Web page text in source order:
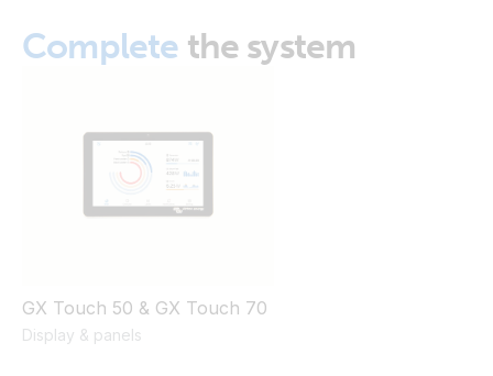
GX Touch 50 Wall Mount_mounted (on)nw
Complete the system
GX Touch 50 & GX Touch 70
Display & panels